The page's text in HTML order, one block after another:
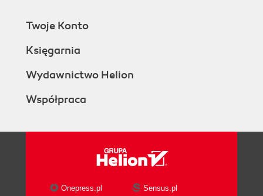
Twoje Konto
Księgarnia
Wydawnictwo Helion
Współpraca
Onepress.pl
Sensus.pl